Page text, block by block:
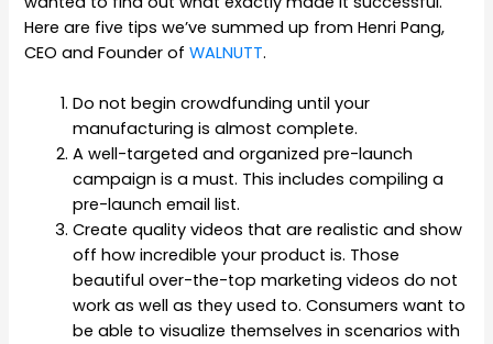
Here are five tips we’ve summed up from Henri Pang,
CEO and Founder ofWALNUTT.
Do not begin crowdfunding until your
manufacturing is almost complete.
A well-targeted and organized pre-launch
campaign is a must. This includes compiling a
pre-launch email list.
Create quality videos that are realistic and show
off how incredible your product is. Those
beautiful over-the-top marketing videos do not
work as well as they used to. Consumers want to
be able to visualize themselves in scenarios with